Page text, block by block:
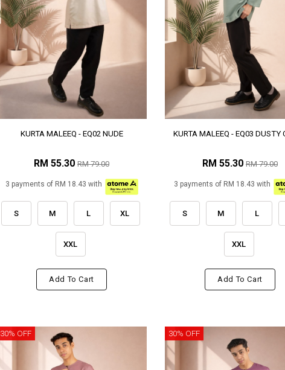
KURTA MALEEQ - EQ02 NUDE
RM 55.30 RM 79.00
3 payments of RM 18.43 with
S M L XL
XXL
Add To Cart
KURTA MALEEQ - EQ03 DUSTY
RM 55.30 RM 79.00
3 payments of RM 18.43 with
S M L
XXL
Add To Cart
30% OFF 30% OFF